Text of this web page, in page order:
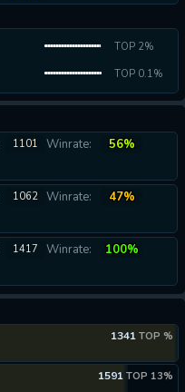
TOP 2%
TOP 0.1%
1101 Winrate:
56%
1062 Winrate:
47%
1417 Winrate:
100%
1341 TOP %
1591 TOP 13%